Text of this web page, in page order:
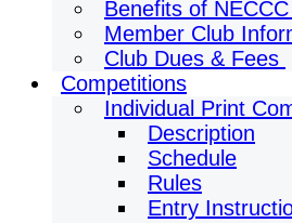
Benefits of
Member Club
Club Dues & Fees
Competitions
Individual Print
Description
Schedule
Rules
Entry